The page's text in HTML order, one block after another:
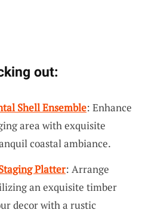
out:
Shell Ensemble: Enhance
area with exquisite
coastal ambiance.
Platter: Arrange
an exquisite timber
decor with a rustic